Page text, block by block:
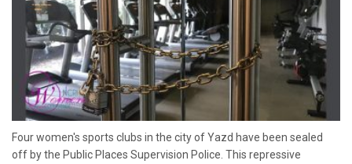
Four women's sports clubs in the city of Yazd have been sealed
off by the Public Places Supervision Police. This repressive